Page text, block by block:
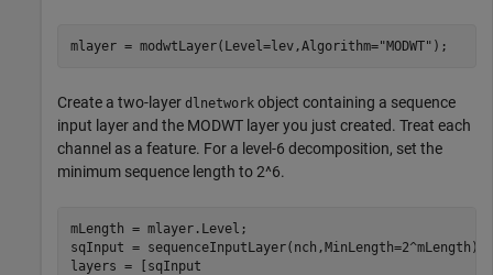
mlayer = modwtLayer(Level=lev,Algorithm="MODWT" );
Create a two-layer dlnetwork object containing a sequence
input layer and the MODWT layer you just created. Treat each
channel as a feature. For a level-6 decomposition, set the
minimum sequence length to 2^6.
mLength = mlayer.Level;
sqInput = sequenceInputLayer(nch,MinLength=2^mLength);
layers = [sqInput